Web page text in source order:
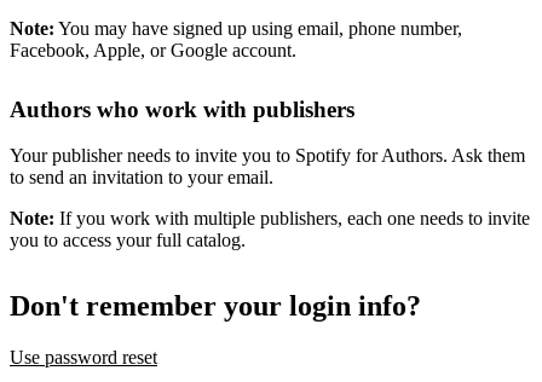
Note: You may have signed up using email, phone number,
Facebook, Apple, or Google account.
Authors who work with publishers
Your publisher needs to invite you to Spotify for Authors. Ask them
to send an invitation to your email.
Note: If you work with multiple publishers, each one needs to invite
you to access your full catalog.
Don't remember your login info?
Use password reset